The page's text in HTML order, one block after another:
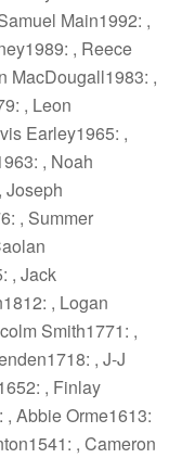
Main1992: ,
, Reece
MacDougall1983: ,
, Leon
Earley1965: ,
, Noah
Joseph
, Summer
, Jack
, Logan
Smith1771: ,
, J-J
, Finlay
Abbie Orme1613:
, Cameron